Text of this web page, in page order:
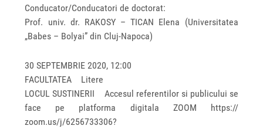
Conducator/Conducatori de doctorat:
Prof. univ. dr. RAKOSY – TICAN Elena (Universitatea
„Babes – Bolyai” din Cluj-Napoca)
30 SEPTEMBRIE 2020, 12:00
FACULTATEA Litere
LOCUL SUSTINERII Accesul referentilor si publicului se
face pe platforma digitala ZOOM https://
zoom.us/j/6256733306?